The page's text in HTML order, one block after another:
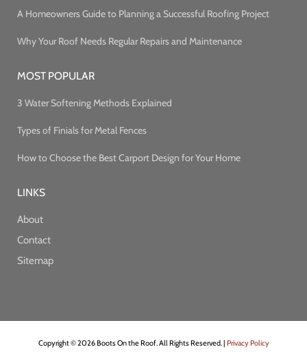
A Homeowners Guide to Planning a Successful Roofing Project
Why Your Roof Needs Regular Repairs and Maintenance
MOST POPULAR
3 Water Softening Methods Explained
Types of Finials for Metal Fences
How to Choose the Best Carport Design for Your Home
LINKS
About
Contact
Sitemap
Copyright © 2026 Boots On the Roof. All Rights Reserved. | Privacy Policy